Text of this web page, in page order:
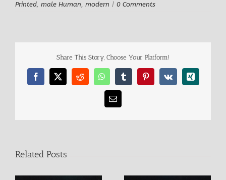
Printed, male Human, modern | 0 Comments
Share This Story, Choose Your Platform!
Facebook
X RedditWhatsAppTumblrPinterest
Vk Xing
Email
Related Posts